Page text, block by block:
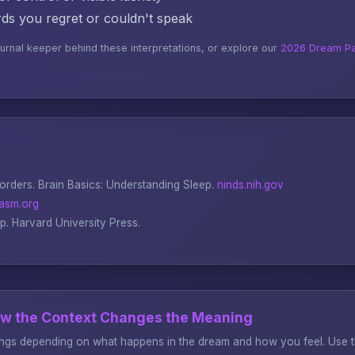
you regret or couldn't speak
keeper behind these interpretations, or explore our 2026 Dream
Brain Basics: Understanding Sleep. ninds.nih.gov
. Harvard University Press.
the Context Changes the Meaning
depending on what happens in the dream and how you feel.